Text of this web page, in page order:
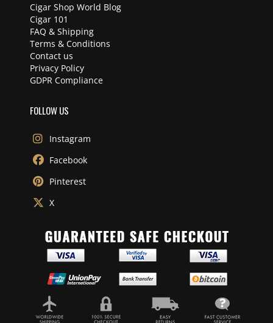
Cigar Shop World Blog
Cigar 101
FAQ & Shipping
Terms & Conditions
Contact us
Privacy Policy
GDPR Compliance
FOLLOW US
Instagram
Facebook
Pinterest
X